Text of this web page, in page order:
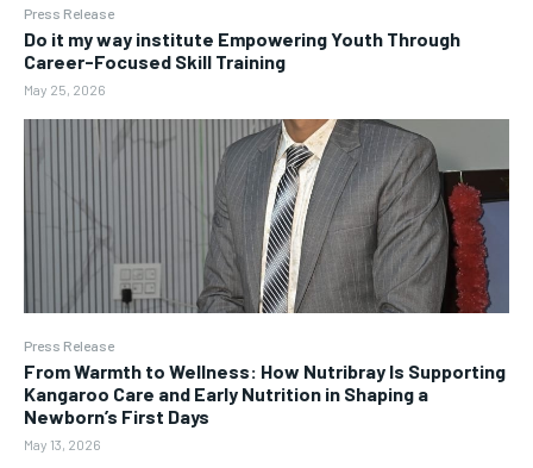
Press Release
Do it my way institute Empowering Youth Through
Career-Focused Skill Training
May 25, 2026
Press Release
From Warmth to Wellness: How Nutribray Is Supporting
Kangaroo Care and Early Nutrition in Shaping a
Newborn’s First Days
May 13, 2026